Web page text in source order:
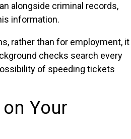
alongside criminal records,
information.
rather than for employment, it
checks search every
of speeding tickets
Your